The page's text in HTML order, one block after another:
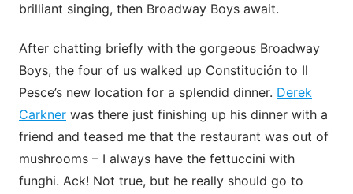
brilliant singing, then Broadway Boys await.
After chatting briefly with the gorgeous Broadway
Boys, the four of us walked up Constitución to Il
Pesce’s new location for a splendid dinner. Derek
Carkner was there just finishing up his dinner with a
friend and teased me that the restaurant was out of
mushrooms – I always have the fettuccini with
funghi. Ack! Not true, but he really should go to